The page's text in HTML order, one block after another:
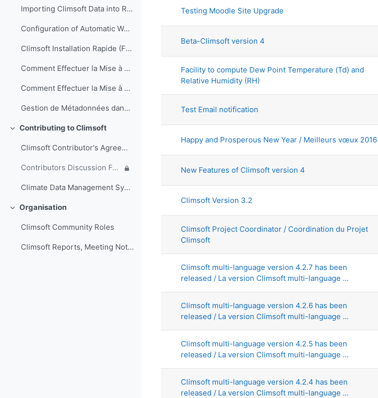
Importing Climsoft Data into R-Instat software (English)
Configuration of Automatic Weather Station (AWS) Real time Data processing in Climsoft (English)
Climsoft Installation Rapide (Français)
Comment Effectuer la Mise à Jour du Logiciel Climsoft (Français)
Comment Effectuer la Mise à Jour de la Base de Données Climsoft (Français)
Gestion de Métadonnées dans Climsoft (Français)
Collapse
Contributing to Climsoft
Climsoft Contributor's Agreement
Contributors Discussion Forum
Climate Data Management System Specifications
Collapse
Organisation
Climsoft Community Roles
Climsoft Reports, Meeting Notes and other documents
Testing Moodle Site Upgrade
Beta-Climsoft version 4
Facility to compute Dew Point Temperature (Td) and
Relative Humidity (RH)
Test Email notification
Happy and Prosperous New Year / Meilleurs vœux 2016
New Features of Climsoft version 4
Climsoft Version 3.2
Climsoft Project Coordinator / Coordination du Projet
Climsoft
Climsoft multi-language version 4.2.7 has been
released / La version Climsoft multi-language ...
Climsoft multi-language version 4.2.6 has been
released / La version Climsoft multi-language ...
Climsoft multi-language version 4.2.5 has been
released / La version Climsoft multi-language ...
Climsoft multi-language version 4.2.4 has been
released / La version Climsoft multi-language ...